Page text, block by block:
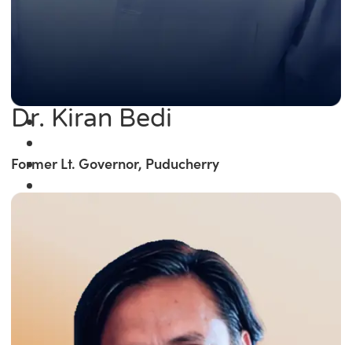
Dr. Kiran Bedi
Former Lt. Governor, Puducherry